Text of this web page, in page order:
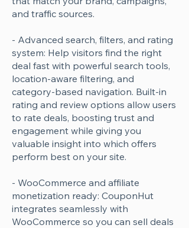
and traffic sources.
- Advanced search, filters, and rating
system: Help visitors find the right
deal fast with powerful search tools,
location-aware filtering, and
category-based navigation. Built-in
rating and review options allow users
to rate deals, boosting trust and
engagement while giving you
valuable insight into which offers
perform best on your site.
- WooCommerce and affiliate
monetization ready: CouponHut
integrates seamlessly with
WooCommerce so you can sell deals